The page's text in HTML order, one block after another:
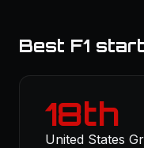
Best F1
18th
United States